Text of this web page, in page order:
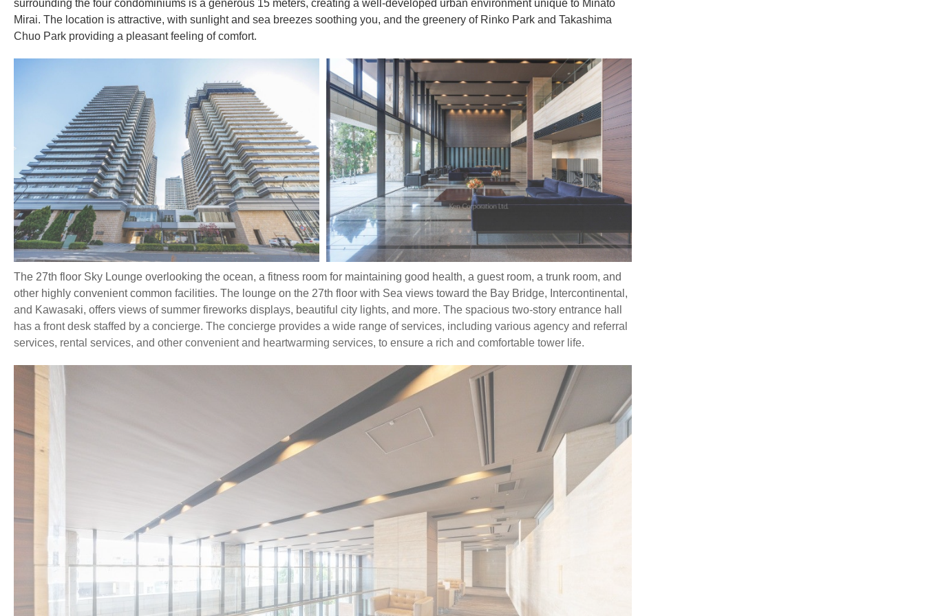
surrounding the four condominiums is a generous 15 meters, creating a well-developed urban environment unique to Minato
Mirai. The location is attractive, with sunlight and sea breezes soothing you, and the greenery of Rinko Park and Takashima
Chuo Park providing a pleasant feeling of comfort.
The 27th floor Sky Lounge overlooking the ocean, a fitness room for maintaining good health, a guest room, a trunk room, and
other highly convenient common facilities. The lounge on the 27th floor with Sea views toward the Bay Bridge, Intercontinental,
and Kawasaki, offers views of summer fireworks displays, beautiful city lights, and more. The spacious two-story entrance hall
has a front desk staffed by a concierge. The concierge provides a wide range of services, including various agency and referral
services, rental services, and other convenient and heartwarming services, to ensure a rich and comfortable tower life.